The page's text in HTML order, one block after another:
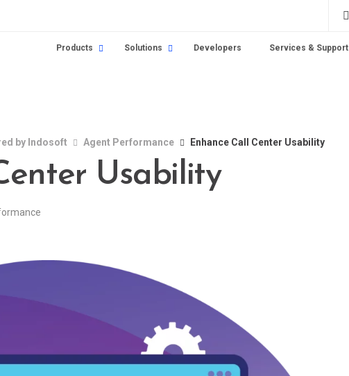
Products Solutions Developers Services & Support
by Indosoft Agent Performance Enhance Call Center Usability
Usability